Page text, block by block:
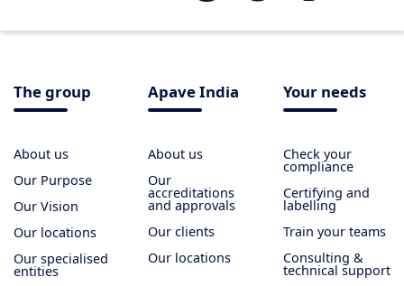
The group
About us
Our Purpose
Our Vision
Our locations
Our specialised
entities
Apave India
About us
Our
accreditations
and approvals
Our clients
Our locations
Your needs
Check your
compliance
Certifying and
labelling
Train your teams
Consulting &
technical support